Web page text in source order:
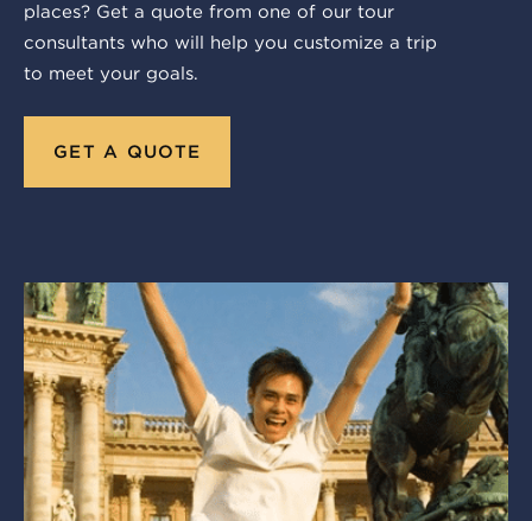
places? Get a quote from one of our tour
consultants who will help you customize a trip
to meet your goals.
GET A QUOTE